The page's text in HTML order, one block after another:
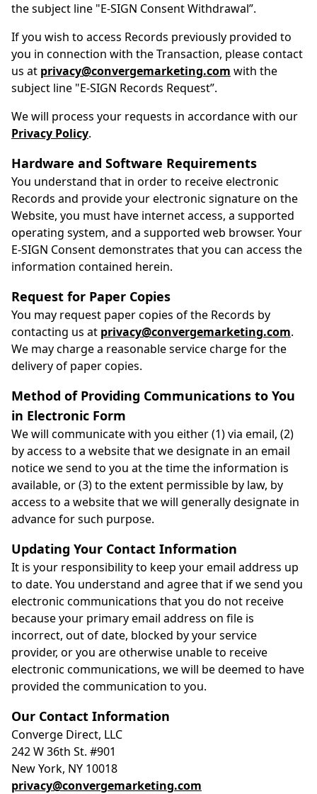
the subject line "E-SIGN Consent Withdrawal”.
If you wish to access Records previously provided to
you in connection with the Transaction, please contact
us at privacy@convergemarketing.com with the
subject line "E-SIGN Records Request”.
We will process your requests in accordance with our
Privacy Policy.
Hardware and Software Requirements
You understand that in order to receive electronic
Records and provide your electronic signature on the
Website, you must have internet access, a supported
operating system, and a supported web browser. Your
E-SIGN Consent demonstrates that you can access the
information contained herein.
Request for Paper Copies
You may request paper copies of the Records by
contacting us at privacy@convergemarketing.com.
We may charge a reasonable service charge for the
delivery of paper copies.
Method of Providing Communications to You
in Electronic Form
We will communicate with you either (1) via email, (2)
by access to a website that we designate in an email
notice we send to you at the time the information is
available, or (3) to the extent permissible by law, by
access to a website that we will generally designate in
advance for such purpose.
Updating Your Contact Information
It is your responsibility to keep your email address up
to date. You understand and agree that if we send you
electronic communications that you do not receive
because your primary email address on file is
incorrect, out of date, blocked by your service
provider, or you are otherwise unable to receive
electronic communications, we will be deemed to have
provided the communication to you.
Our Contact Information
Converge Direct, LLC
242 W 36th St. #901
New York, NY 10018
privacy@convergemarketing.com